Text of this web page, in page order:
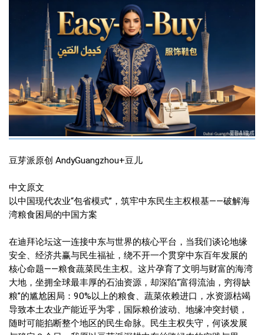
豆芽派原创 AndyGuangzhou+豆儿
中文原文
以中国现代农业“包省模式”，筑牢中东民生主权根基——破解海
湾粮食困局的中国方案
在迪拜论坛这一连接中东与世界的核心平台，当我们谈论地缘
安全、经济共赢与民生福祉，绕不开一个贯穿中东百年发展的
核心命题——粮食蔬菜民生主权。这片孕育了文明与财富的海湾
大地，坐拥全球最丰厚的石油资源，却深陷“富得流油，穷得缺
粮”的尴尬困局：90%以上的粮食、蔬菜依赖进口，水资源枯竭
导致本土农业产能近乎为零，国际粮价波动、地缘冲突封锁，
随时可能掐断整个地区的民生命脉。民生主权失守，何谈发展